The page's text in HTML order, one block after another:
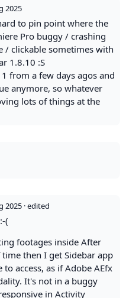
2025
to pin point where the
Pro buggy / crashing
/ clickable sometimes with
1.8.10 :S
from a few days agos and
anymore, so whatever
lots of things at the
2025 · edited
(
footages inside After
then I get Sidebar app
access, as if Adobe AEfx
It's not in a buggy
in Activity